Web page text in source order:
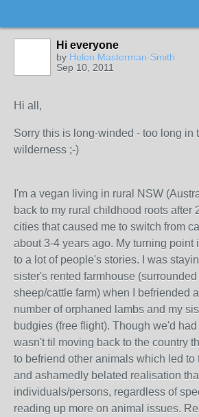
Hi everyone
by Helen Masterman-Smith
Sep 10, 2011
Hi all,
Sorry this is long-winded - too long in
wilderness ;-)
I'm a vegan living in rural NSW
back to my rural childhood roots after
cities that caused me to switch from
about 3-4 years ago. My turning point
to a lot of people's stories. I was
sister's rented farmhouse
sheep/cattle farm) when I befriended
number of orphaned lambs and my
budgies (free flight). Though we'd
wasn't til moving back to the country
to befriend other animals which led to
and ashamedly belated realisation
individuals/persons, regardless of
reading up more on animal issues.